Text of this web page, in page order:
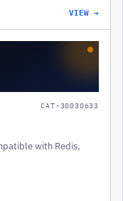
VIEW →
CAT-30030633
with Redis,